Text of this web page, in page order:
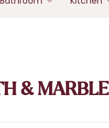
& MARBLE